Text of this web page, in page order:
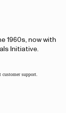
1960s, now with
Initiative.
customer support.